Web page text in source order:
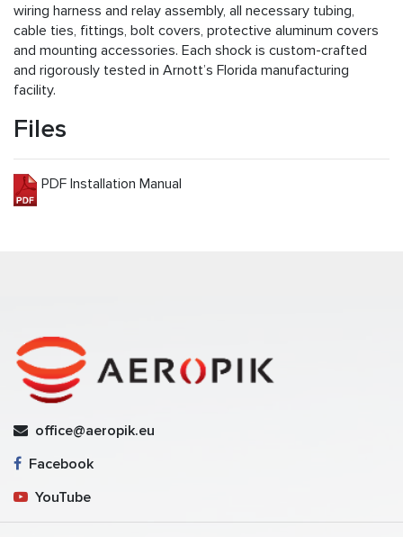
wiring harness and relay assembly, all necessary tubing,
cable ties, fittings, bolt covers, protective aluminum covers
and mounting accessories. Each shock is custom-crafted
and rigorously tested in Arnott’s Florida manufacturing
facility.
Files
PDF Installation Manual
office@aeropik.eu
Facebook
YouTube